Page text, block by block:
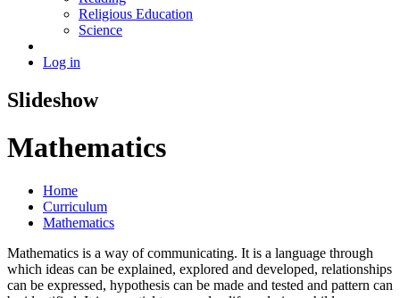
Religious Education
Science
Log in
Slideshow
Mathematics
Home
Curriculum
Mathematics
Mathematics is a way of communicating. It is a language through
which ideas can be explained, explored and developed, relationships
can be expressed, hypothesis can be made and tested and pattern can